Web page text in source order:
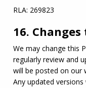
RLA: 269823
16.
We may change this
regularly review and
will be posted on our
Any updated